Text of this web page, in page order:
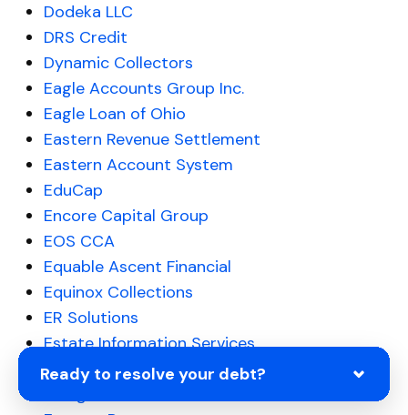
Ready to resolve your debt?
Dodeka LLC
DRS Credit
Dynamic Collectors
Eagle Accounts Group Inc.
Eagle Loan of Ohio
Eastern Revenue Settlement
Eastern Account System
EduCap
Encore Capital Group
EOS CCA
Equable Ascent Financial
Equinox Collections
ER Solutions
Estate Information Services
Everest Business Funding